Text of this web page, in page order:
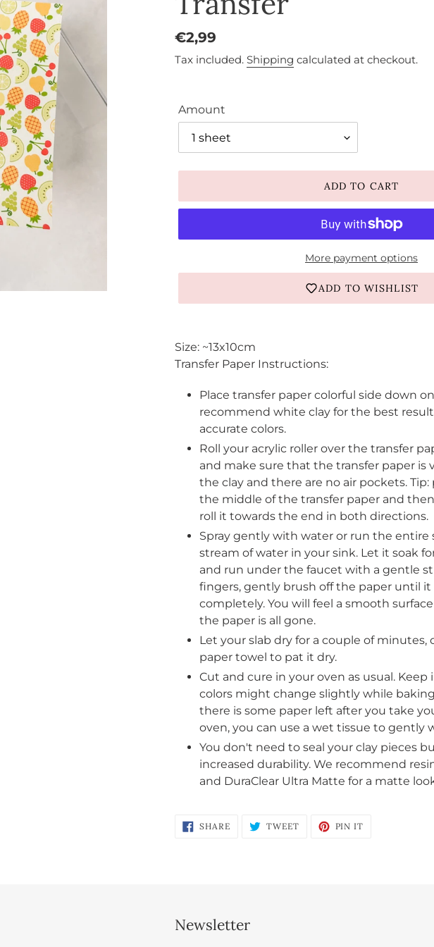
Regular
price
€2,99
Tax included. Shipping calculated at checkout.
Amount
ADD TO CART
More payment options
ADD TO WISHLIST
product
to
cart
Size: ~13x10cm
Transfer Paper Instructions:
Place transfer paper colorful side down on
recommend white clay for the best
accurate colors.
Roll your acrylic roller over the transfer
and make sure that the transfer paper is
the clay and there are no air pockets.
the middle of the transfer paper and
roll it towards the end in both directions.
Spray gently with water or run the entire
stream of water in your sink. Let it soak
and run under the faucet with a gentle
fingers, gently brush off the paper until it
completely. You will feel a smooth
the paper is all gone.
Let your slab dry for a couple of minutes,
paper towel to pat it dry.
Cut and cure in your oven as usual.
colors might change slightly while
there is some paper left after you take
oven, you can use a wet tissue to gently
You don't need to seal your clay pieces
increased durability. We recommend
and DuraClear Ultra Matte for a matte
SHARESHARE
ON
TWEETTWEET PIN IT
Newsletter
Log in to your account to add products to your wishlist
and view your previously saved items.